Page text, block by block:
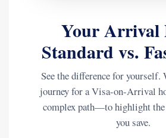
Your Arrival
Standard vs.
See the difference for yourself.
journey for a Visa-on-Arrival
complex path—to highlight the
you save.